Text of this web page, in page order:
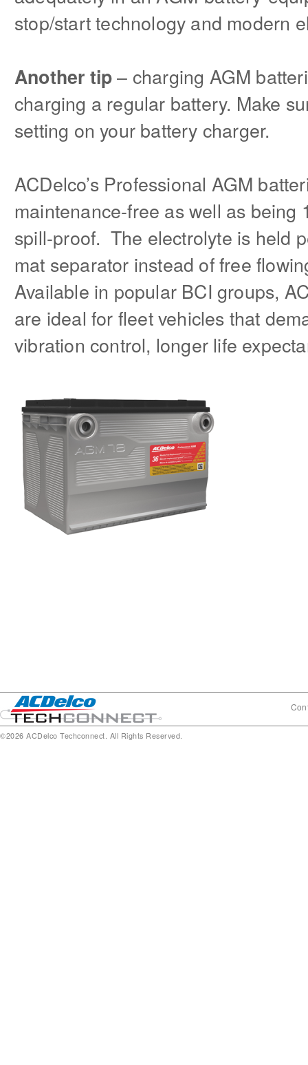
stop/start technology and modern
Another tip– charging AGM
charging a regular battery. Make
setting on your battery charger.
ACDelco’s Professional AGM
maintenance-free as well as being
spill-proof. The electrolyte is held
mat separator instead of free
Available in popular BCI groups,
are ideal for fleet vehicles that
vibration control, longer life
©2026 ACDelco Techconnect. All Rights Reserved.